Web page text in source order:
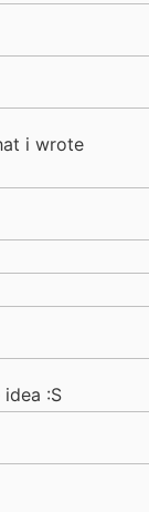
i wrote
:S